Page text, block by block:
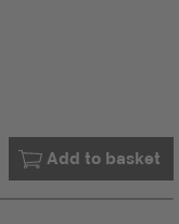
Add to basket
Already in your